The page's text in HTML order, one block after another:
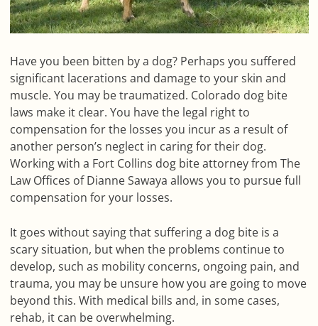
Have you been bitten by a dog? Perhaps you suffered
significant lacerations and damage to your skin and
muscle. You may be traumatized. Colorado dog bite
laws make it clear. You have the legal right to
compensation for the losses you incur as a result of
another person’s neglect in caring for their dog.
Working with a Fort Collins dog bite attorney from The
Law Offices of Dianne Sawaya allows you to pursue full
compensation for your losses.
It goes without saying that suffering a dog bite is a
scary situation, but when the problems continue to
develop, such as mobility concerns, ongoing pain, and
trauma, you may be unsure how you are going to move
beyond this. With medical bills and, in some cases,
rehab, it can be overwhelming.